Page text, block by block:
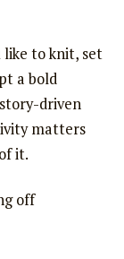
to knit, set
a bold
driven
matters
it.
off